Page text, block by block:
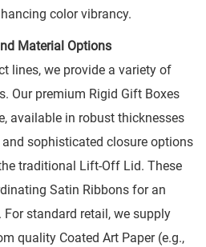
color vibrancy.
Material Options
lines, we provide a variety of
Our premium Rigid Gift Boxes
available in robust thicknesses
sophisticated closure options
traditional Lift-Off Lid. These
Satin Ribbons for an
standard retail, we supply
quality Coated Art Paper (e.g.,